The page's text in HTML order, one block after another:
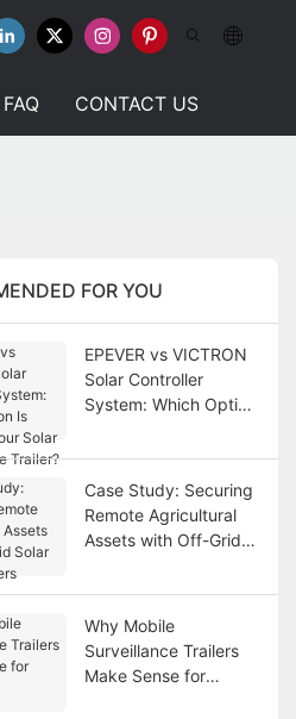
FAQ CONTACT US
FOR YOU
EPEVER vs VICTRON
Solar Controller
System: Which Option
Surveillance Trailer?
Case Study: Securing
Remote Agricultural
Assets with Off-Grid
Why Mobile
Surveillance Trailers
Make Sense for